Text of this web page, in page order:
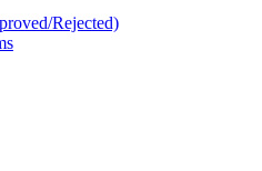
Rejected)